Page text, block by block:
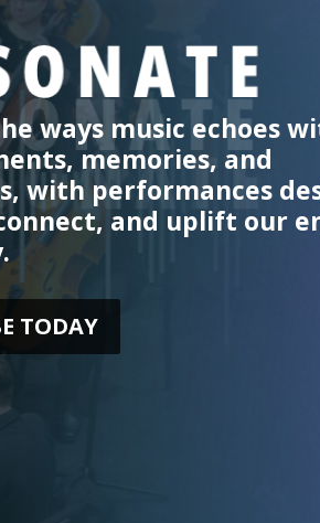
ways music echoes
memories, and
with performances
and uplift our
TODAY